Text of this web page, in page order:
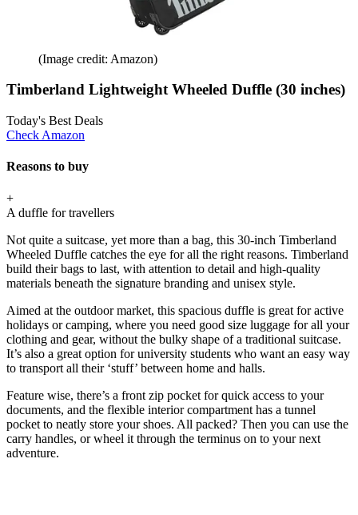
(Image credit: Amazon)
Timberland Lightweight Wheeled Duffle (30 inches)
Today's Best Deals
Check Amazon
Reasons to buy
+
A duffle for travellers
Not quite a suitcase, yet more than a bag, this 30-inch Timberland
Wheeled Duffle catches the eye for all the right reasons. Timberland
build their bags to last, with attention to detail and high-quality
materials beneath the signature branding and unisex style.
Aimed at the outdoor market, this spacious duffle is great for active
holidays or camping, where you need good size luggage for all your
clothing and gear, without the bulky shape of a traditional suitcase.
It’s also a great option for university students who want an easy way
to transport all their ‘stuff’ between home and halls.
Feature wise, there’s a front zip pocket for quick access to your
documents, and the flexible interior compartment has a tunnel
pocket to neatly store your shoes. All packed? Then you can use the
carry handles, or wheel it through the terminus on to your next
adventure.